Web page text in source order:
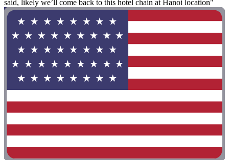
said, likely we’ll come back to this hotel chain at Hanoi location"